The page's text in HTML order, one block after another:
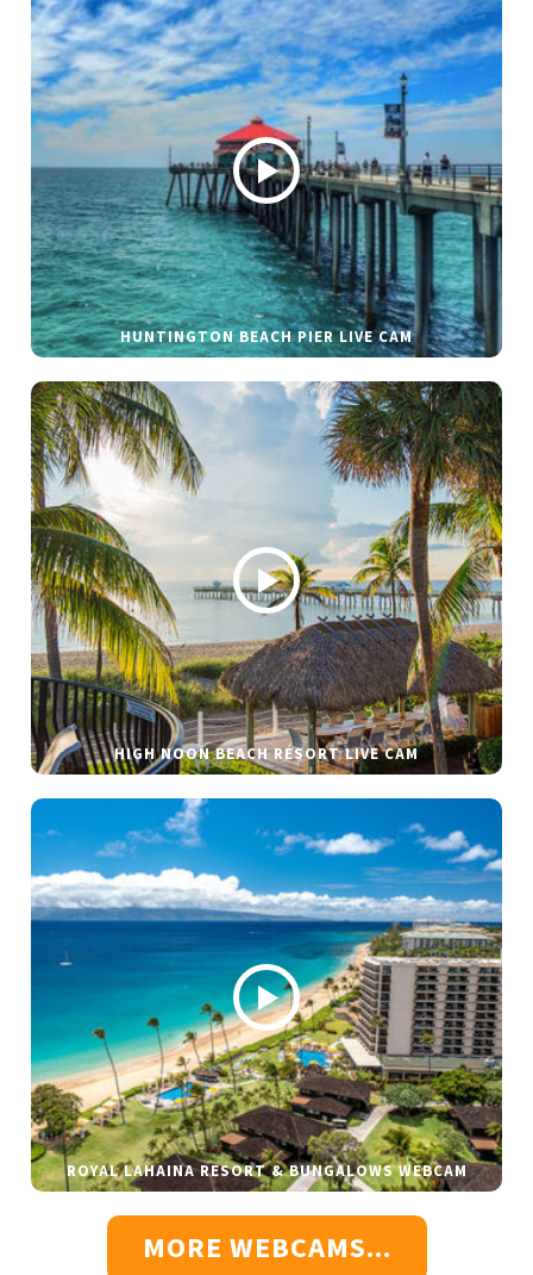
HUNTINGTON BEACH PIER LIVE CAM
HIGH NOON BEACH RESORT LIVE CAM
ROYAL LAHAINA RESORT & BUNGALOWS WEBCAM
MORE WEBCAMS...